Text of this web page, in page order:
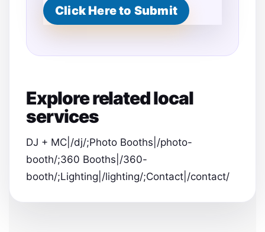
Click Here to Submit
Explore related local
services
DJ + MC|/dj/;Photo Booths|/photo-
booth/;360 Booths|/360-
booth/;Lighting|/lighting/;Contact|/contact/